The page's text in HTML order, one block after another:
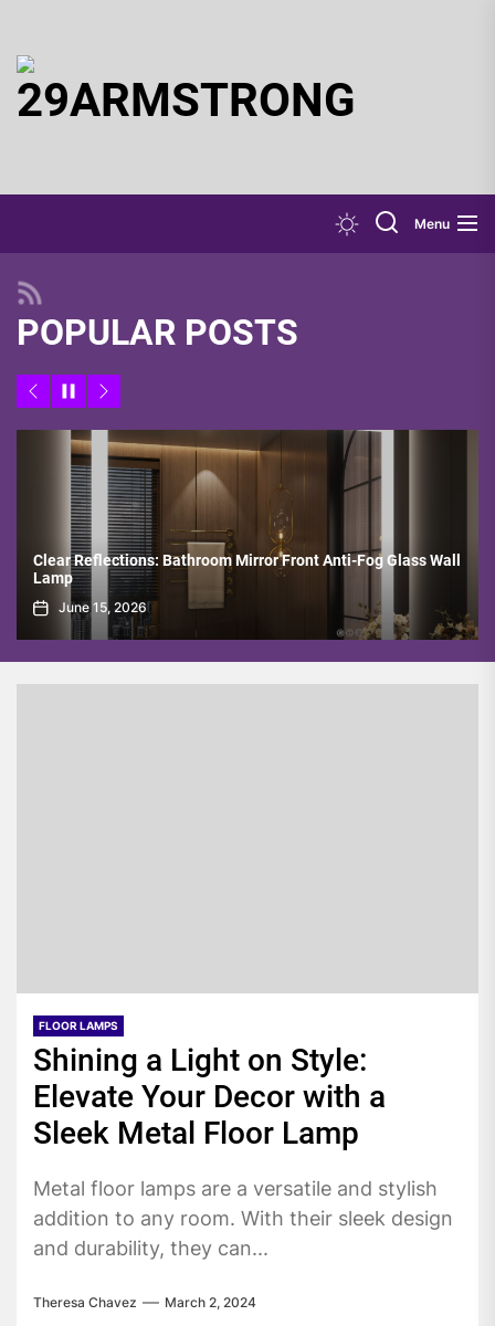
the
content
Menu
POPULAR POSTS
Mirror Front Anti-Fog Glass Wall
Minimalist Copper
June 8, 2026
FLOOR LAMPS
Shining a Light on Style:
Elevate Your Decor with a
Sleek Metal Floor Lamp
Metal floor lamps are a versatile and stylish
addition to any room. With their sleek design
and durability, they can...
Theresa Chavez March 2, 2024